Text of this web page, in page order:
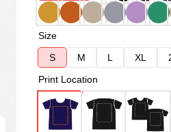
Size
S
M L XL
Print Location